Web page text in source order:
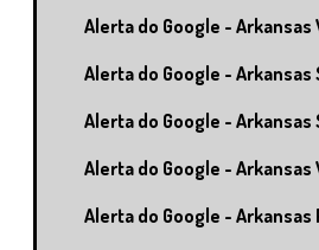
Alerta do Google - Arkansas
Alerta do Google - Arkansas
Alerta do Google - Arkansas
Alerta do Google - Arkansas
Alerta do Google - Arkansas